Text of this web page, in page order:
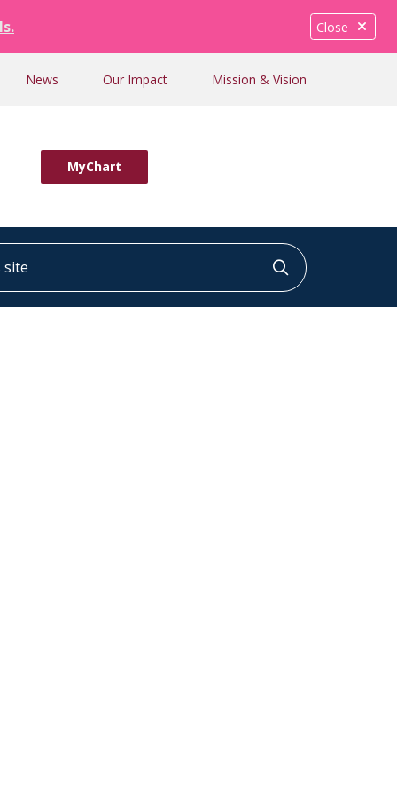
Close
News Our Impact Mission & Vision
MyChart
Click to